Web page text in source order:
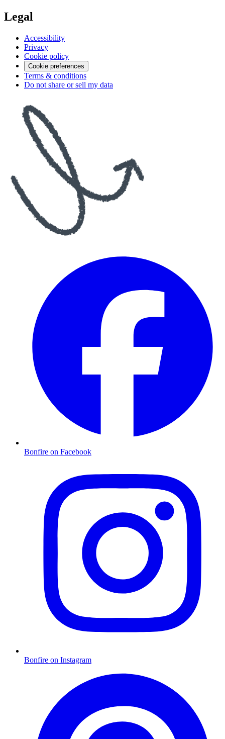
Legal
Accessibility
Privacy
Cookie policy
Cookie preferences
Terms & conditions
Do not share or sell my data
Bonfire on Facebook
Bonfire on Instagram